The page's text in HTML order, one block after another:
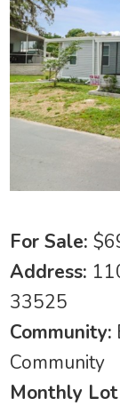
For Sale:
Address:
33525
Community:
Community
Monthly